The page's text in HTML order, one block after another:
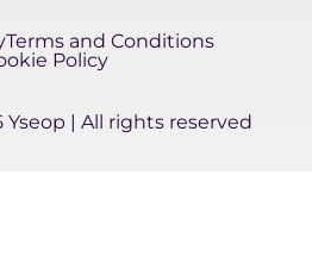
t
t
t
u
| All rights reserved
Terms and Conditions
Policy